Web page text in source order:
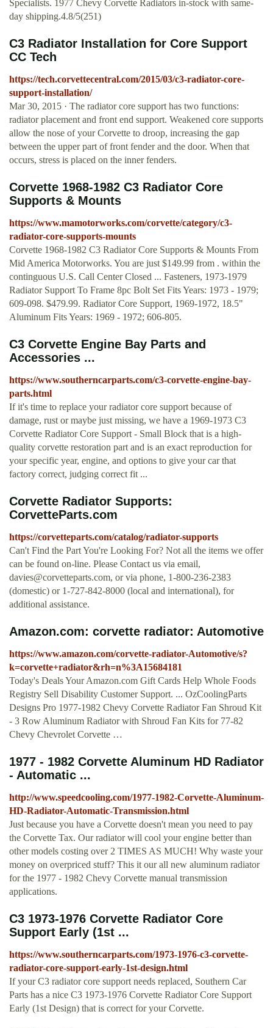
Specialists. 1977 Chevy Corvette Radiators in-stock with same-
day shipping.4.8/5(251)
C3 Radiator Installation for Core Support
CC Tech
https://tech.corvettecentral.com/2015/03/c3-radiator-core-
support-installation/
Mar 30, 2015 · The radiator core support has two functions:
radiator placement and front end support. Weakened core supports
allow the nose of your Corvette to droop, increasing the gap
between the upper part of front fender and the door. When that
occurs, stress is placed on the inner fenders.
Corvette 1968-1982 C3 Radiator Core
Supports & Mounts
https://www.mamotorworks.com/corvette/category/c3-
radiator-core-supports-mounts
Corvette 1968-1982 C3 Radiator Core Supports & Mounts From
Mid America Motorworks. You are just $149.99 from . within the
continguous U.S. Call Center Closed ... Fasteners, 1973-1979
Radiator Support To Frame 8pc Bolt Set Fits Years: 1973 - 1979;
609-098. $479.99. Radiator Core Support, 1969-1972, 18.5"
Aluminum Fits Years: 1969 - 1972; 606-805.
C3 Corvette Engine Bay Parts and
Accessories ...
https://www.southerncarparts.com/c3-corvette-engine-bay-
parts.html
If it's time to replace your radiator core support because of
damage, rust or maybe just missing, we have a 1969-1973 C3
Corvette Radiator Core Support - Small Block that is a high-
quality corvette restoration part and is an exact reproduction for
your specific year, engine, and options to give your car that
factory correct, judging correct fit ...
Corvette Radiator Supports:
CorvetteParts.com
https://corvetteparts.com/catalog/radiator-supports
Can't Find the Part You're Looking For? Not all the items we offer
can be found on-line. Please Contact us via email,
davies@corvetteparts.com, or via phone, 1-800-236-2383
(domestic) or 1-727-842-8000 (local and international), for
additional assistance.
Amazon.com: corvette radiator: Automotive
https://www.amazon.com/corvette-radiator-Automotive/s?
k=corvette+radiator&rh=n%3A15684181
Today's Deals Your Amazon.com Gift Cards Help Whole Foods
Registry Sell Disability Customer Support. ... OzCoolingParts
Designs Pro 1977-1982 Chevy Corvette Radiator Fan Shroud Kit
- 3 Row Aluminum Radiator with Shroud Fan Kits for 77-82
Chevy Chevrolet Corvette …
1977 - 1982 Corvette Aluminum HD Radiator
- Automatic ...
http://www.speedcooling.com/1977-1982-Corvette-Aluminum-
HD-Radiator-Automatic-Transmission.html
Just because you have a Corvette doesn't mean you need to pay
the Corvette Tax. Our radiator will cool your engine better than
other models costing over 2 TIMES AS MUCH! Why waste your
money on overpriced stuff? This it our all new aluminum radiator
for the 1977 - 1982 Chevy Corvette manual transmission
applications.
C3 1973-1976 Corvette Radiator Core
Support Early (1st ...
https://www.southerncarparts.com/1973-1976-c3-corvette-
radiator-core-support-early-1st-design.html
If your C3 radiator core support needs replaced, Southern Car
Parts has a nice C3 1973-1976 Corvette Radiator Core Support
Early (1st Design) that is correct for your Corvette.